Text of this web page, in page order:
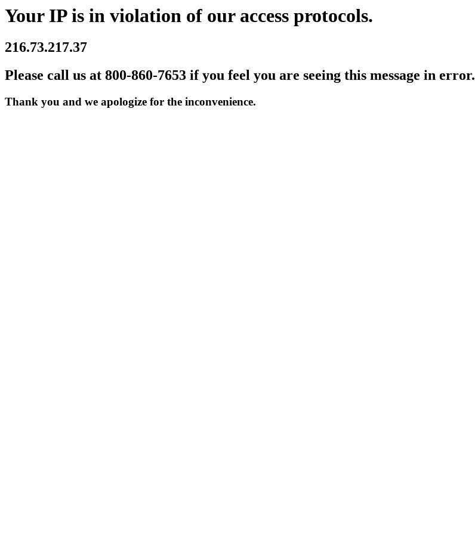
Your IP is in violation of our access protocols.
216.73.217.37
Please call us at 800-860-7653 if you feel you are seeing this message in error.
Thank you and we apologize for the inconvenience.